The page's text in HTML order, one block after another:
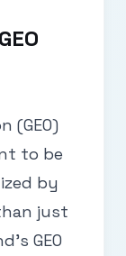
(GEO)
to be
by
just
GEO